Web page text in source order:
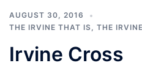
AUGUST 30, 2016
THE IRVINE THAT IS, THE
Irvine Cross